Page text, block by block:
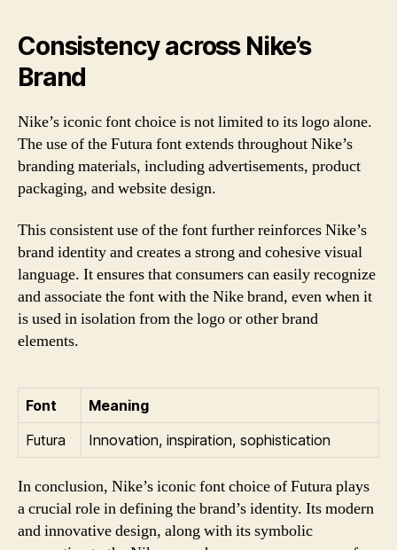
Consistency across Nike’s
Brand
Nike’s iconic font choice is not limited to its logo alone.
The use of the Futura font extends throughout Nike’s
branding materials, including advertisements, product
packaging, and website design.
This consistent use of the font further reinforces Nike’s
brand identity and creates a strong and cohesive visual
language. It ensures that consumers can easily recognize
and associate the font with the Nike brand, even when it
is used in isolation from the logo or other brand
elements.
Font
Meaning
Futura
Innovation, inspiration, sophistication
In conclusion, Nike’s iconic font choice of Futura plays
a crucial role in defining the brand’s identity. Its modern
and innovative design, along with its symbolic